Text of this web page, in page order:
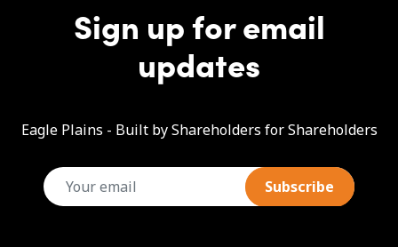
Sign up for email
updates
Eagle Plains - Built by Shareholders for Shareholders
email